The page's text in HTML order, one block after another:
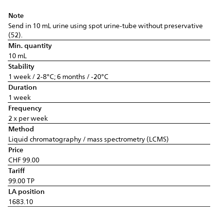
Note
Send in 10 mL urine using spot urine-tube without preservative
(52).
Min. quantity
10 mL
Stability
1 week / 2-8°C; 6 months / -20°C
Duration
1 week
Frequency
2 x per week
Method
Liquid chromatography / mass spectrometry (LCMS)
Price
CHF 99.00
Tariff
99.00 TP
LA position
1683.10